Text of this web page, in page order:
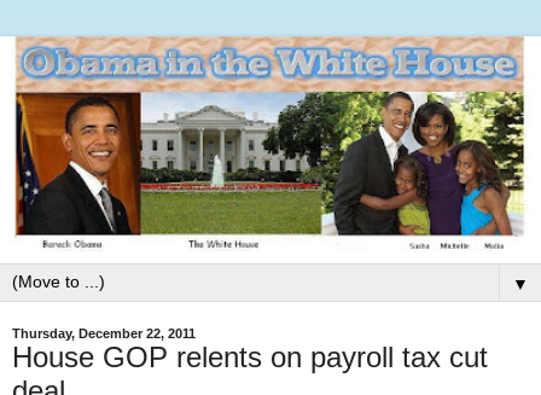
▼
Thursday, December 22, 2011
House GOP relents on payroll tax cut